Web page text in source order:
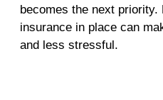
becomes the next priority.
insurance in place can
and less stressful.